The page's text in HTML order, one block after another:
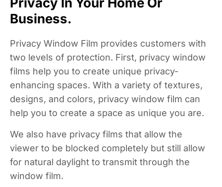
Business.
Privacy Window Film provides customers with
two levels of protection. First, privacy window
films help you to create unique privacy-
enhancing spaces. With a variety of textures,
designs, and colors, privacy window film can
help you to create a space as unique you are.
We also have privacy films that allow the
viewer to be blocked completely but still allow
for natural daylight to transmit through the
window film.